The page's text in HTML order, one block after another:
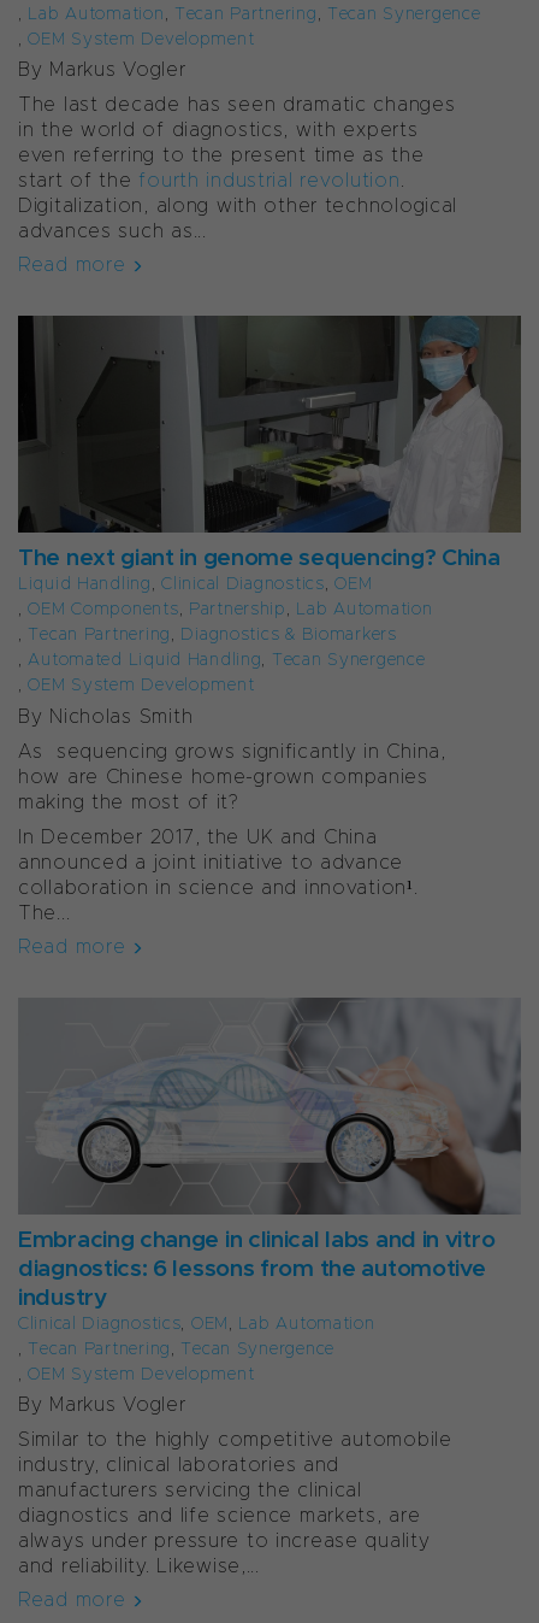
, Lab Automation, Tecan Partnering, Tecan Synergence
,OEM System Development
By Markus Vogler
The last decade has seen dramatic changes
in the world of diagnostics, with experts
even referring to the present time as the
start of the fourth industrial revolution.
Digitalization, along with other technological
advances such as...
Read more
The next giant in genome sequencing? China
Liquid Handling,Clinical Diagnostics,OEM
,OEM Components, Partnership, Lab Automation
, Tecan Partnering, Diagnostics & Biomarkers
,Automated Liquid Handling, Tecan Synergence
,OEM System Development
By Nicholas Smith
As sequencing grows significantly in China,
how are Chinese home-grown companies
making the most of it?
In December 2017, the UK and China
announced a joint initiative to advance
collaboration in science and innovation¹.
The...
Read more
Embracing change in clinical labs and in vitro
diagnostics: 6 lessons from the automotive
industry
Clinical Diagnostics, OEM, Lab Automation
, Tecan Partnering, Tecan Synergence
,OEM System Development
By Markus Vogler
Similar to the highly competitive automobile
industry, clinical laboratories and
manufacturers servicing the clinical
diagnostics and life science markets, are
always under pressure to increase quality
and reliability. Likewise,...
Read more